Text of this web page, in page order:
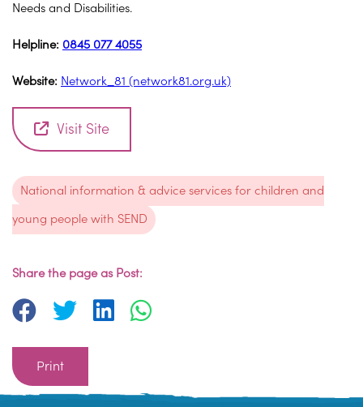
Needs and Disabilities.
Helpline: 0845 077 4055
Website: Network_81 (network81.org.uk)
Visit Site
National information & advice services for children and
young people with SEND
Share the page as Post:
Print